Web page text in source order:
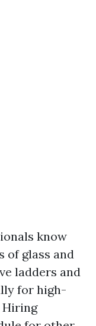
know
of glass and
ladders and
for high-
Hiring